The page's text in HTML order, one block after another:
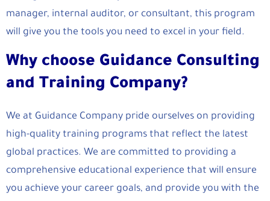
manager, internal auditor, or consultant, this program
will give you the tools you need to excel in your field.
Why choose Guidance Consulting
and Training Company?
We at Guidance Company pride ourselves on providing
high-quality training programs that reflect the latest
global practices. We are committed to providing a
comprehensive educational experience that will ensure
you achieve your career goals, and provide you with the